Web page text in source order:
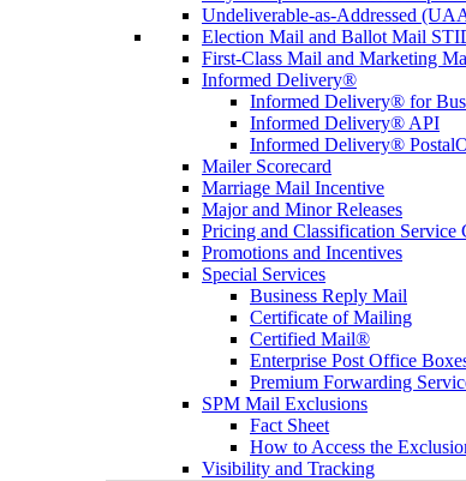
Undeliverable-as-Addressed
Election Mail and Ballot Mail
First-Class Mail and Marketing
Informed Delivery®
Informed Delivery® for
Informed Delivery® API
Informed Delivery®
Mailer Scorecard
Marriage Mail Incentive
Major and Minor Releases
Pricing and Classification Service
Promotions and Incentives
Special Services
Business Reply Mail
Certificate of Mailing
Certified Mail®
Enterprise Post Office
Premium Forwarding
SPM Mail Exclusions
Fact Sheet
How to Access the
Visibility and Tracking